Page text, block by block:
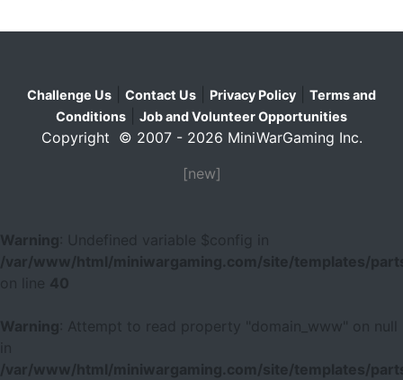
Challenge Us Contact Us Privacy Policy
Terms and
Conditions
Job and Volunteer Opportunities
Copyright © 2007 - 2026 MiniWarGaming Inc.
[new]
Warning
: Undefined variable $config in
/var/www/html/miniwargaming.com/site/templates/
40
Warning
: Attempt to read property "domain_www" on null
/var/www/html/miniwargaming.com/site/templates/